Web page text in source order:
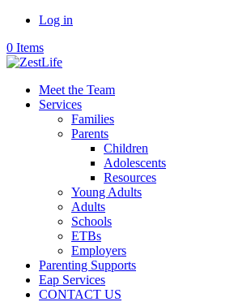
Log in
0 Items
Meet the Team
Services
Families
Parents
Children
Adolescents
Resources
Young Adults
Adults
Schools
ETBs
Employers
Parenting Supports
Eap Services
CONTACT US